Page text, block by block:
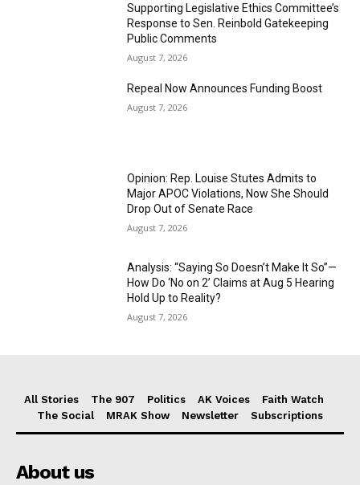
Supporting Legislative Ethics Committee’s
Response to Sen. Reinbold Gatekeeping
Public Comments
August 7, 2026
Repeal Now Announces Funding Boost
August 7, 2026
Opinion: Rep. Louise Stutes Admits to
Major APOC Violations, Now She Should
Drop Out of Senate Race
August 7, 2026
Analysis: “Saying So Doesn’t Make It So”—
How Do ‘No on 2’ Claims at Aug 5 Hearing
Hold Up to Reality?
August 7, 2026
All Stories The 907 Politics AK Voices
Faith Watch
The Social
MRAK Show Newsletter Subscriptions
About us